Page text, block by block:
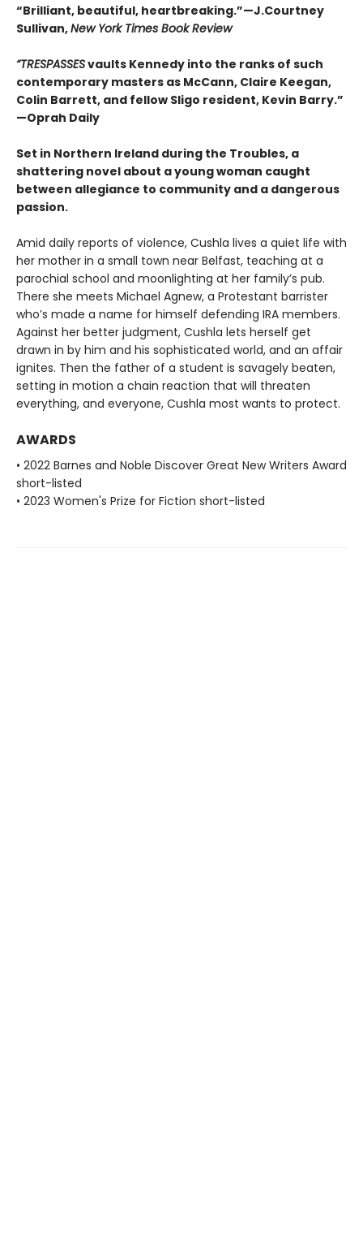
“Brilliant, beautiful, heartbreaking.”—J.Courtney
Sullivan,New York Times Book Review
“TRESPASSESvaults Kennedy into the ranks of such
contemporary masters as McCann, Claire Keegan,
Colin Barrett, and fellow Sligo resident, Kevin Barry.”
—Oprah Daily
Set in Northern Ireland during the Troubles, a
shattering novel about a young woman caught
between allegiance to community and a dangerous
passion.
Amid daily reports of violence, Cushla lives a quiet life with
her mother in a small town near Belfast, teaching at a
parochial school and moonlighting at her family’s pub.
There she meets Michael Agnew, a Protestant barrister
who’s made a name for himself defending IRA members.
Against her better judgment, Cushla lets herself get
drawn in by him and his sophisticated world, and an affair
ignites. Then the father of a student is savagely beaten,
setting in motion a chain reaction that will threaten
everything, and everyone, Cushla most wants to protect.
AWARDS
• 2022 Barnes and Noble Discover Great New Writers Award
short-listed
• 2023 Women's Prize for Fiction short-listed